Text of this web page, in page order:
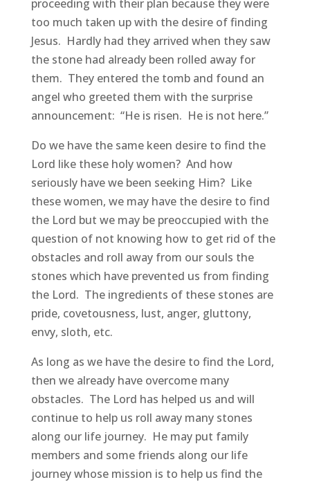
proceeding with their plan because they were
too much taken up with the desire of finding
Jesus. Hardly had they arrived when they saw
the stone had already been rolled away for
them. They entered the tomb and found an
angel who greeted them with the surprise
announcement: “He is risen. He is not here.”
Do we have the same keen desire to find the
Lord like these holy women? And how
seriously have we been seeking Him? Like
these women, we may have the desire to find
the Lord but we may be preoccupied with the
question of not knowing how to get rid of the
obstacles and roll away from our souls the
stones which have prevented us from finding
the Lord. The ingredients of these stones are
pride, covetousness, lust, anger, gluttony,
envy, sloth, etc.
As long as we have the desire to find the Lord,
then we already have overcome many
obstacles. The Lord has helped us and will
continue to help us roll away many stones
along our life journey. He may put family
members and some friends along our life
journey whose mission is to help us find the